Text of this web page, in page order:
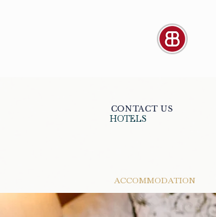
HOTELS
CONTACT US
ACCOMMODATION